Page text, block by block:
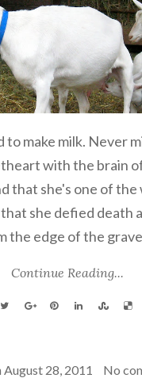
to make milk. Never
with the brain
that she's one of
she defied death
the edge of the
Continue Reading...
August 28, 2011 No